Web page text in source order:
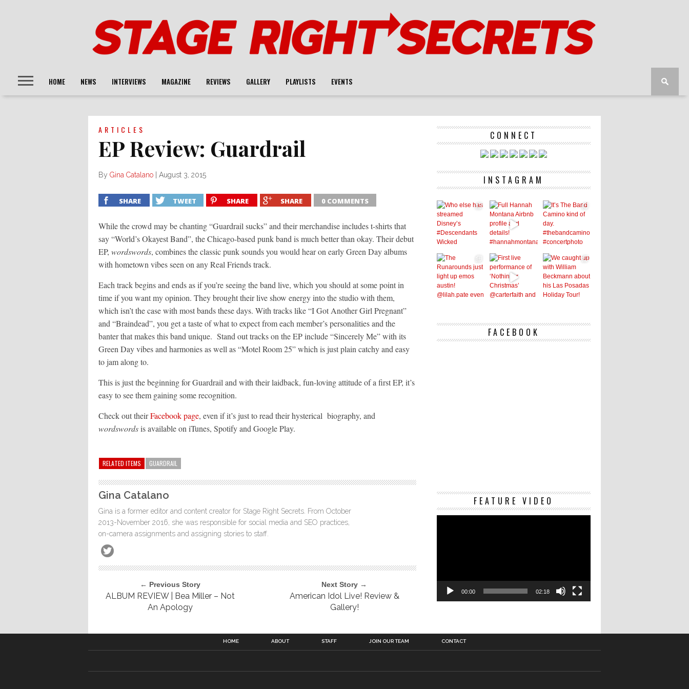
HOME NEWS INTERVIEWS MAGAZINE REVIEWS GALLERY PLAYLISTS EVENTS
ARTICLES
EP Review: Guardrail
By Gina Catalano August 3, 2015
SHARE TWEET SHARE SHARE 0 COMMENTS
While the crowd may be chanting “Guardrail sucks” and their merchandise includes t-shirts that
say “World’s Okayest Band”, the Chicago-based punk band is much better than okay. Their debut
EP, wordswords, combines the classic punk sounds you would hear on early Green Day albums
with hometown vibes seen on any Real Friends track.
Each track begins and ends as if you’re seeing the band live, which you should at some point in
time if you want my opinion. They brought their live show energy into the studio with them,
which isn’t the case with most bands these days. With tracks like “I Got Another Girl Pregnant”
and “Braindead”, you get a taste of what to expect from each member’s personalities and the
banter that makes this band unique. Stand out tracks on the EP include “Sincerely Me” with its
Green Day vibes and harmonies as well as “Motel Room 25” which is just plain catchy and easy
to jam along to.
This is just the beginning for Guardrail and with their laidback, fun-loving attitude of a first EP, it’s
easy to see them gaining some recognition.
Check out theirFacebook page, even if it’s just to read their hysterical biography, and
wordswordsis available on iTunes, Spotify and Google Play.
RELATED ITEMS GUARDRAIL
Gina Catalano
Gina is a former editor and content creator for Stage Right Secrets. From October
2013-November 2016, she was responsible for social media and SEO practices,
on-camera assignments and assigning stories to staff.
← Previous Story
ALBUM REVIEW | Bea Miller – Not
An Apology
Next Story →
American Idol Live! Review &
Gallery!
CONNECT
INSTAGRAM
FACEBOOK
FEATURE VIDEO
Video
00:00 02:18
HOME ABOUT STAFF JOIN OUR TEAM CONTACT